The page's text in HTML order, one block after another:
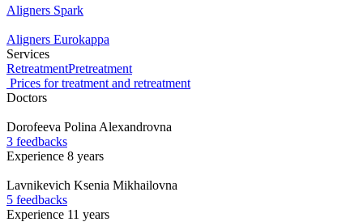
Aligners Spark
Aligners Eurokappa
Services
RetreatmentPretreatment
Prices for treatment and retreatment
Doctors
Dorofeeva Polina Alexandrovna
3 feedbacks
Experience 8 years
Lavnikevich Ksenia Mikhailovna
5 feedbacks
Experience 11 years